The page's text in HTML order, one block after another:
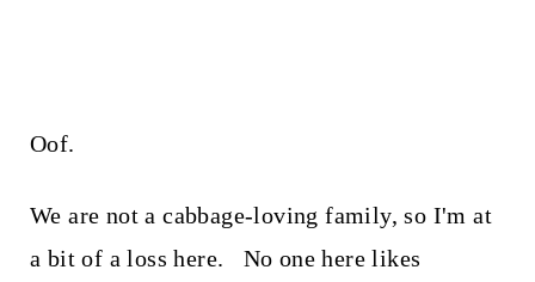
Oof.
We are not a cabbage-loving family, so I'm at
a bit of a loss here. No one here likes